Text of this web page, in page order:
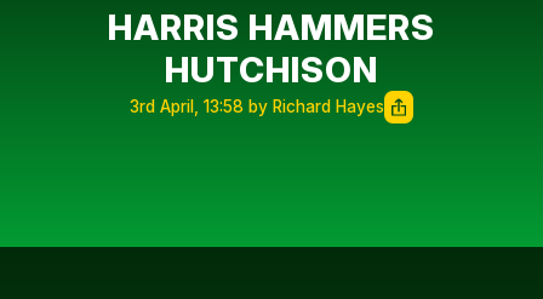
HARRIS HAMMERS
HUTCHISON
3rd April, 13:58 by Richard Hayes